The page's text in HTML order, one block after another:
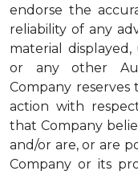
endorse the
reliability of any
material
or any other
Company
action with
that Company
and/or are, or are
Company or its